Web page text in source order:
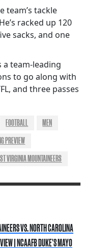
team’s tackle
racked up 120
sacks, and one
a team-leading
to go along with
and three passes
FOOTBALL
MEN
PREVIEW
VIRGINIA MOUNTAINEERS
VS. NORTH CAROLINA
| NCAAFB DUKE'S MAYO